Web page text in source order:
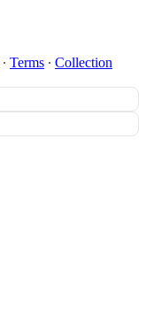
∙ Terms ∙ Collection